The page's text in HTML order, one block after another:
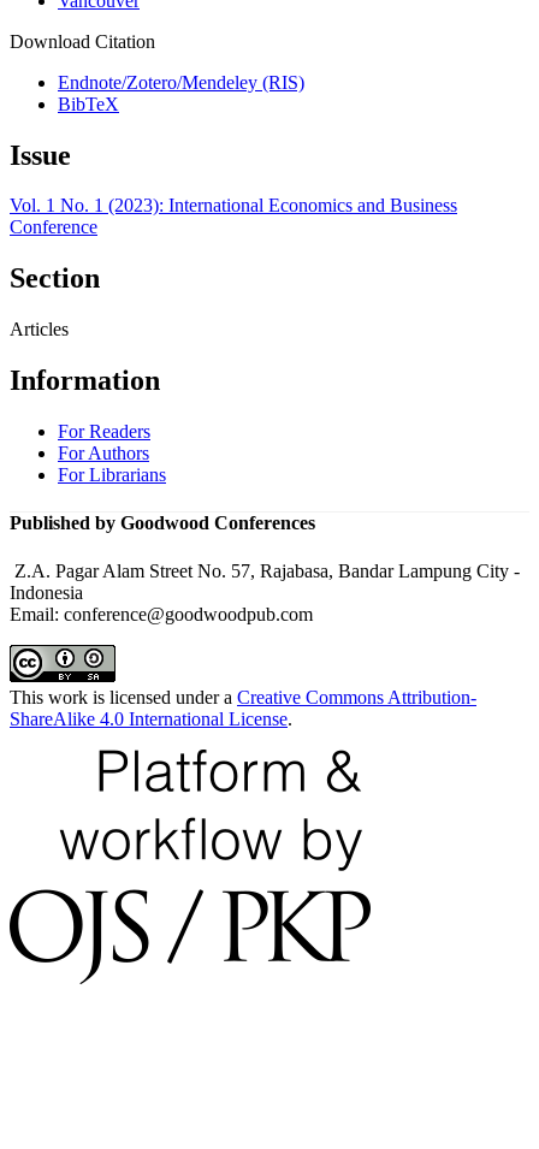
Download Citation
Endnote/Zotero/Mendeley (RIS)
BibTeX
Issue
Vol. 1 No. 1 (2023): International Economics and Business
Conference
Section
Articles
Information
For Readers
For Authors
For Librarians
Published by Goodwood Conferences
Z.A. Pagar Alam Street No. 57, Rajabasa, Bandar Lampung City -
Indonesia
Email: conference@goodwoodpub.com
This work is licensed under a Creative Commons Attribution-
ShareAlike 4.0 International License.